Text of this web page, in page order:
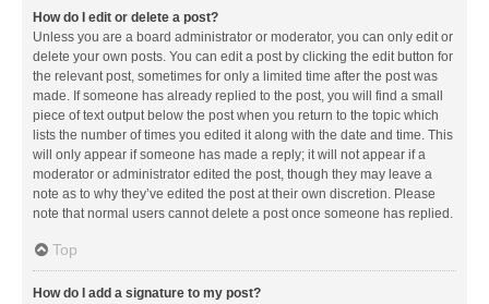
How do I edit or delete a post?
Unless you are a board administrator or moderator, you can only edit or
delete your own posts. You can edit a post by clicking the edit button for
the relevant post, sometimes for only a limited time after the post was
made. If someone has already replied to the post, you will find a small
piece of text output below the post when you return to the topic which
lists the number of times you edited it along with the date and time. This
will only appear if someone has made a reply; it will not appear if a
moderator or administrator edited the post, though they may leave a
note as to why they’ve edited the post at their own discretion. Please
note that normal users cannot delete a post once someone has replied.
Top
How do I add a signature to my post?